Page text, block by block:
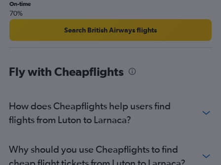
On-time
70%
Search British Airways flights
Fly with Cheapflights
How does Cheapflights help users find
flights from Luton to Larnaca?
Why should you use Cheapflights to find